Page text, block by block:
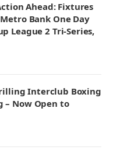
Ahead: Fixtures
Bank One Day
League 2 Tri-Series,
Interclub Boxing
– Now Open to